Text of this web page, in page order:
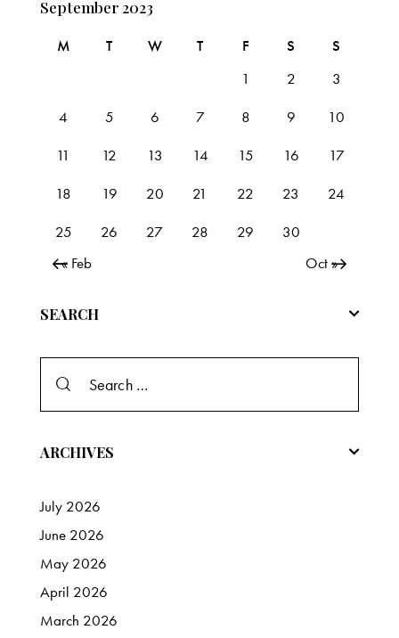
September 2023
M
T W T F S
S
1
2
3
4
5 6 7 8 9
10
11
12 13 14 15 16
17
18
19 20 21 22 23
24
25
26 27 28 29
30
« Feb
Oct »
SEARCH
for:
ARCHIVES
July 2026
June 2026
May 2026
April 2026
March 2026